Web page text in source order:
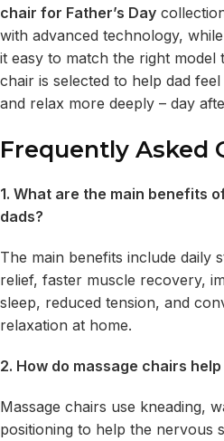
chair for Father’s Day
with advanced technology,
it easy to match the right
chair is selected to help dad
and relax more deeply – day
Frequently Asked
1. What are the main benefits
dads?
The main benefits include daily
relief, faster muscle recovery,
sleep, reduced tension, and
relaxation at home.
2. How do massage chairs
Massage chairs use kneading,
positioning to help the nervous